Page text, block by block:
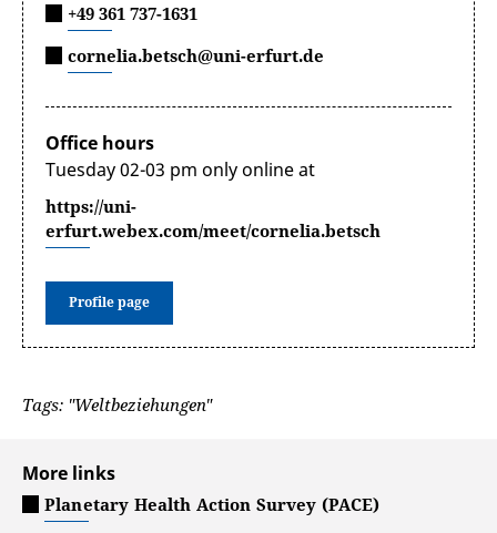
+49 361 737-1631
cornelia.betsch@uni-erfurt.de
Office hours
Tuesday 02-03 pm only online at
https://uni-
erfurt.webex.com/meet/cornelia.betsch
Profile page
Tags: "Weltbeziehungen"
More links
Planetary Health Action Survey (PACE)